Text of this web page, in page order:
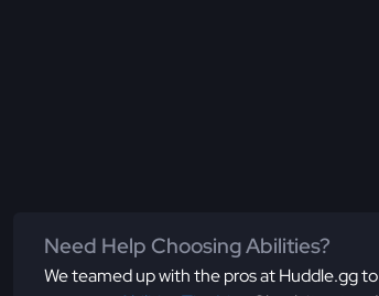
Need Help Choosing Abilities?
We teamed up with the pros at Huddle.gg to